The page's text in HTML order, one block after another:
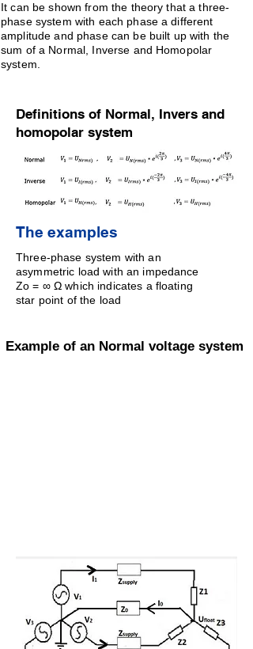
It can be shown from the theory that a three-
phase system with each phase a different
amplitude and phase can be built up with the
sum of a Normal, Inverse and Homopolar
system.
Definitions of Normal, Invers and
homopolar system
The examples
Three-phase system with an
asymmetric load with an impedance
Zo = ∞ Ω which indicates a floating
star point of the load
Example of an Normal voltage system